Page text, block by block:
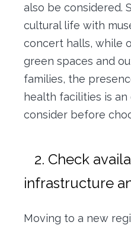
also be considered.
cultural life with
concert halls, while
green spaces and
families, the
health facilities is
consider before
2. Check
infrastructure
Moving to a new